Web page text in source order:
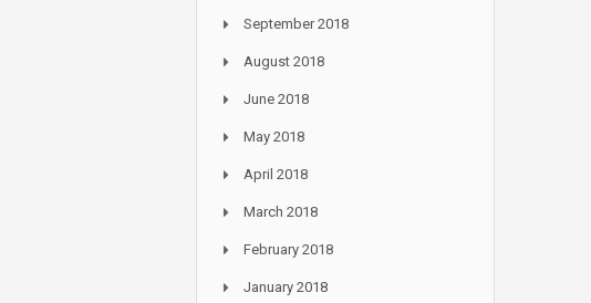
September 2018
August 2018
June 2018
May 2018
April 2018
March 2018
February 2018
January 2018